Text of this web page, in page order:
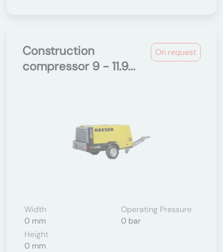
On request
Construction
compressor 9 - 11.9...
Width
0 mm
Operating Pressure
0 bar
Height
0 mm